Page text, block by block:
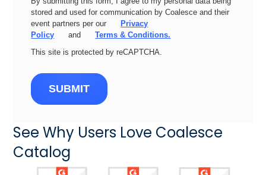
stored and used for communication by Coalesce and their
event partners per our
Privacy
Policy
and
Terms & Conditions.
This site is protected by reCAPTCHA.
SUBMIT
See Why Users Love Coalesce
Catalog